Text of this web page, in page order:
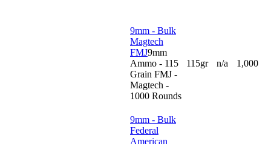
9mm - Bulk
Magtech
FMJ9mm
Ammo - 115
Grain FMJ -
Magtech -
1000 Rounds
115gr n/a 1,000
9mm - Bulk
Federal
American